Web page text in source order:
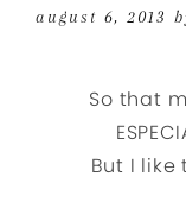
august 6, 2013
So that
But I